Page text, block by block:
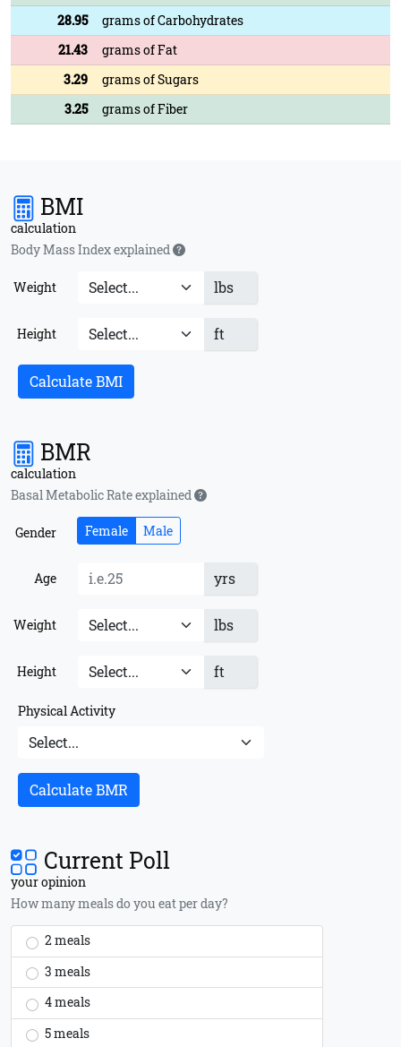
28.95
grams of Carbohydrates
21.43
grams of Fat
3.29
grams of Sugars
3.25
grams of Fiber
BMI
calculation
Body Mass Index explained
Weight lbs
Height ft
Calculate BMI
BMR
calculation
Basal Metabolic Rate explained
Gender Female Male
Age yrs
Weight lbs
Height ft
Physical Activity
Calculate BMR
Current Poll
your opinion
How many meals do you eat per day?
2 meals
3 meals
4 meals
5 meals